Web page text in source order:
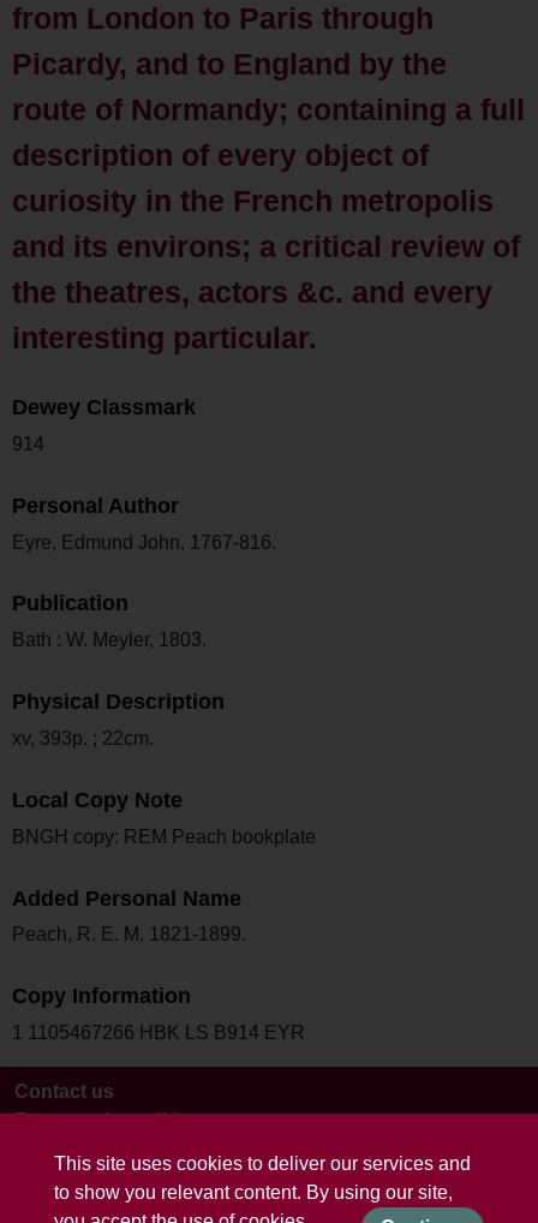
This site uses cookies to deliver our services and
to show you relevant content. By using our site,
from London to Paris through
Picardy, and to England by the
route of Normandy; containing a full
description of every object of
curiosity in the French metropolis
and its environs; a critical review of
the theatres, actors &c. and every
interesting particular.
Dewey Classmark
914
Personal Author
Eyre, Edmund John, 1767-816.
Publication
Bath : W. Meyler, 1803.
Physical Description
xv, 393p. ; 22cm.
Local Copy Note
BNGH copy: REM Peach bookplate
Added Personal Name
Peach, R. E. M. 1821-1899.
Copy Information
1 1105467266 HBK LS B914 EYR
Contact us
Terms and conditions